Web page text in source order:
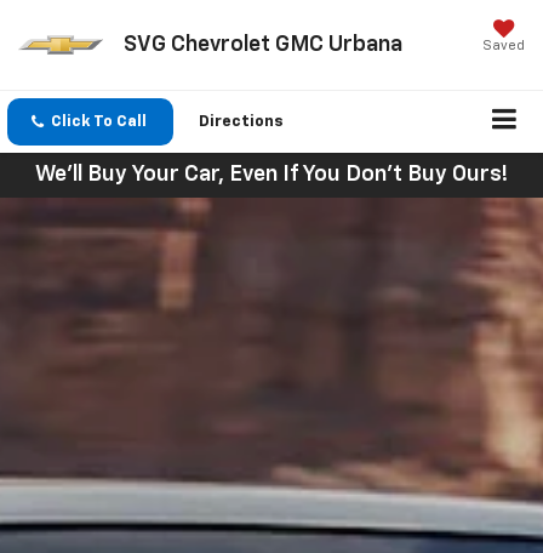
SVG Chevrolet GMC Urbana Saved
Click To Call Directions
We'll Buy Your Car, Even If You Don't Buy Ours!